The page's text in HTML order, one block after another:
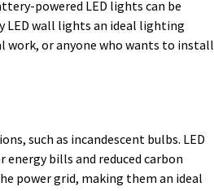
powered LED lights can be
LED wall lights an ideal lighting
or anyone who wants to install
such as incandescent bulbs. LED
bills and reduced carbon
power grid, making them an ideal